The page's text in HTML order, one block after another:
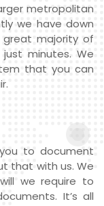
metropolitan
we have down
majority of
minutes. We
that you can
to document
that with us. We
we require to
It’s all